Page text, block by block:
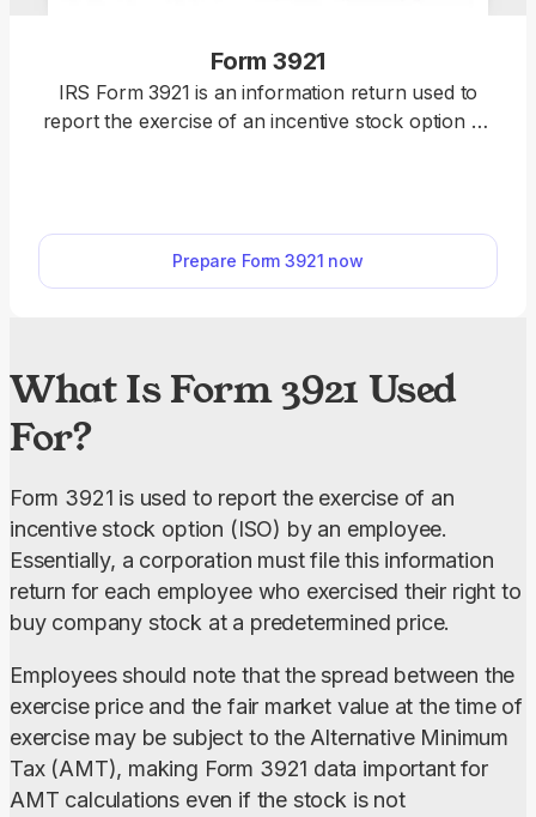
Form 3921
IRS Form 3921 is an information return used to
report the exercise of an incentive stock option by
Prepare Form 3921 now
What Is Form 3921 Used
For?
Form 3921 is used to report the exercise of an
incentive stock option (ISO) by an employee.
Essentially, a corporation must file this information
return for each employee who exercised their right to
buy company stock at a predetermined price.
Employees should note that the spread between the
exercise price and the fair market value at the time of
exercise may be subject to the Alternative Minimum
Tax (AMT), making Form 3921 data important for
AMT calculations even if the stock is not